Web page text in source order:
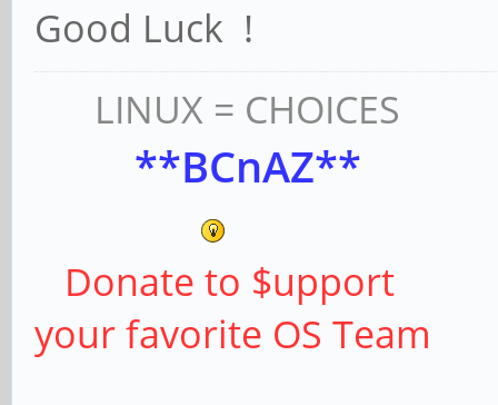
Good Luck !
LINUX = CHOICES
**BCnAZ**
Donate to $upport
your favorite OS Team